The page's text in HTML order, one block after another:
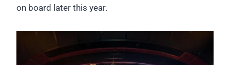
on board later this year.